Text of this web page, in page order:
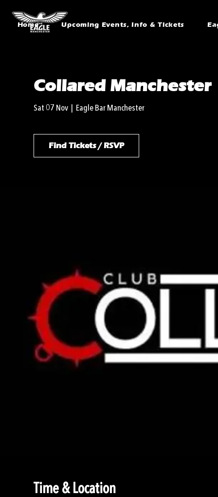
Home Upcoming Events, Info & Tickets
Collared Manchester
Sat 07 Nov
  |
Eagle Bar Manchester
Find Tickets / RSVP
Time & Location